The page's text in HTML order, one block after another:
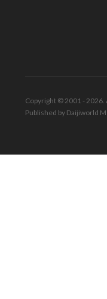
Copyright © 2001 - 2026.
Published by Daijiworld